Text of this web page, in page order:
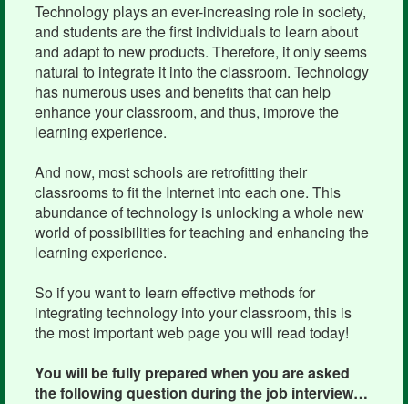
Technology plays an ever-increasing role in society,
and students are the first individuals to learn about
and adapt to new products. Therefore, it only seems
natural to integrate it into the classroom. Technology
has numerous uses and benefits that can help
enhance your classroom, and thus, improve the
learning experience.
And now, most schools are retrofitting their
classrooms to fit the Internet into each one. This
abundance of technology is unlocking a whole new
world of possibilities for teaching and enhancing the
learning experience.
So if you want to learn effective methods for
integrating technology into your classroom, this is
the most important web page you will read today!
You will be fully prepared when you are asked
the following question during the job interview…